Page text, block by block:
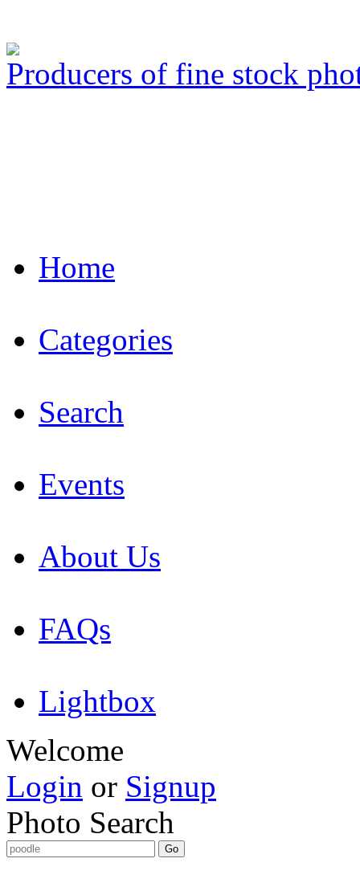
Producers of fine stock
Home
Categories
Search
Events
About Us
FAQs
Lightbox
Welcome
Login or Signup
Photo Search